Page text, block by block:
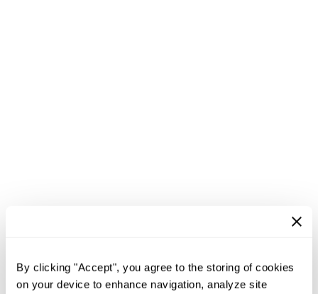
By clicking "Accept", you agree to the storing of cookies
on your device to enhance navigation, analyze site